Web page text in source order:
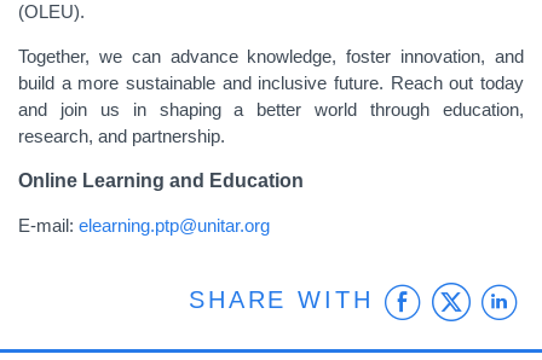
(OLEU).
Together, we can advance knowledge, foster innovation, and
build a more sustainable and inclusive future. Reach out today
and join us in shaping a better world through education,
research, and partnership.
Online Learning and Education
E-mail: elearning.ptp@unitar.org
SHARE WITH